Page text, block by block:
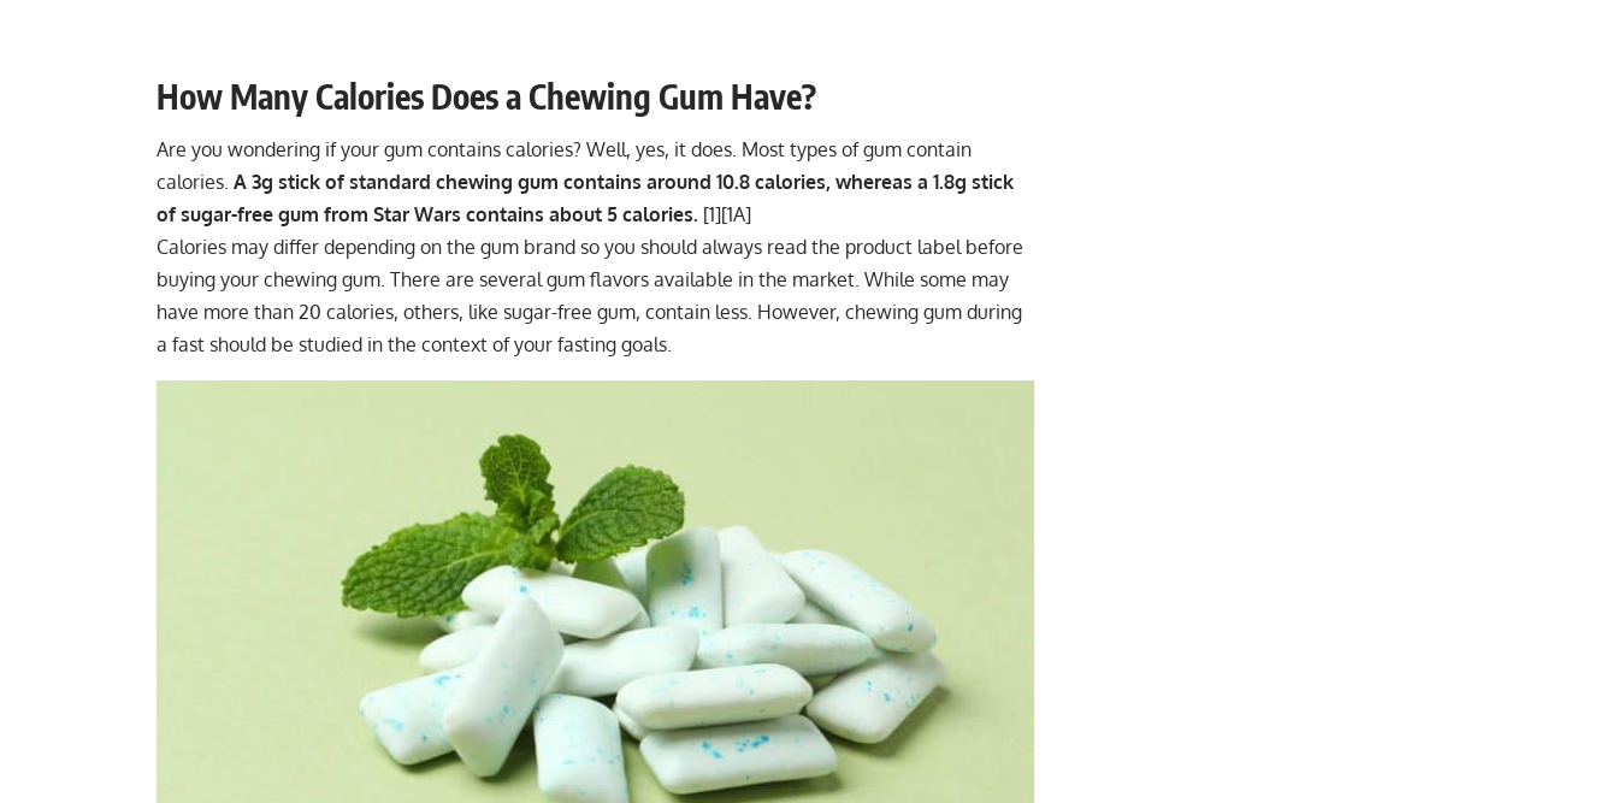
How Many Calories Does a Chewing Gum Have?
Are you wondering if your gum contains calories? Well, yes, it does. Most types of gum contain
calories. A 3g stick of standard chewing gum contains around 10.8 calories, whereas a 1.8g stick
of sugar-free gum from Star Wars contains about 5 calories. [1][1A]
Calories may differ depending on the gum brand so you should always read the product label before
buying your chewing gum. There are several gum flavors available in the market. While some may
have more than 20 calories, others, like sugar-free gum, contain less. However, chewing gum during
a fast should be studied in the context of your fasting goals.